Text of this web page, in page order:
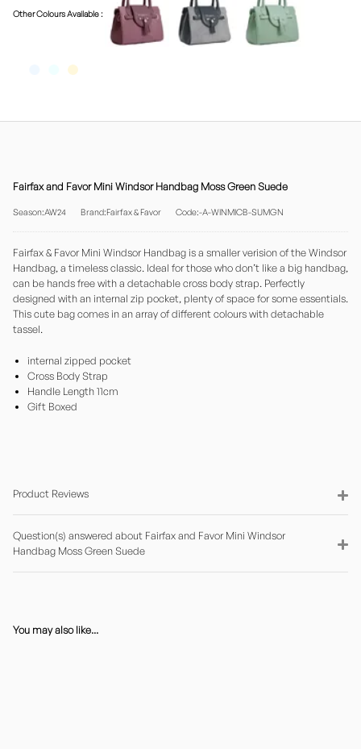
Fairfax and Favor Mini Windsor Handbag Moss Green Suede
Season:AW24 Brand:Fairfax & Favor Code:-A-WINMICB-SUMGN
Fairfax & Favor Mini Windsor Handbag is a smaller verision of the Windsor
Handbag, a timeless classic. Ideal for those who don’t like a big handbag,
can be hands free with a detachable cross body strap. Perfectly
designed with an internal zip pocket, plenty of space for some essentials.
This cute bag comes in an array of different colours with detachable
tassel.
internal zipped pocket
Cross Body Strap
Handle Length 11cm
Gift Boxed
Product Reviews
Question(s) answered about Fairfax and Favor Mini Windsor
Handbag Moss Green Suede
You may also like...